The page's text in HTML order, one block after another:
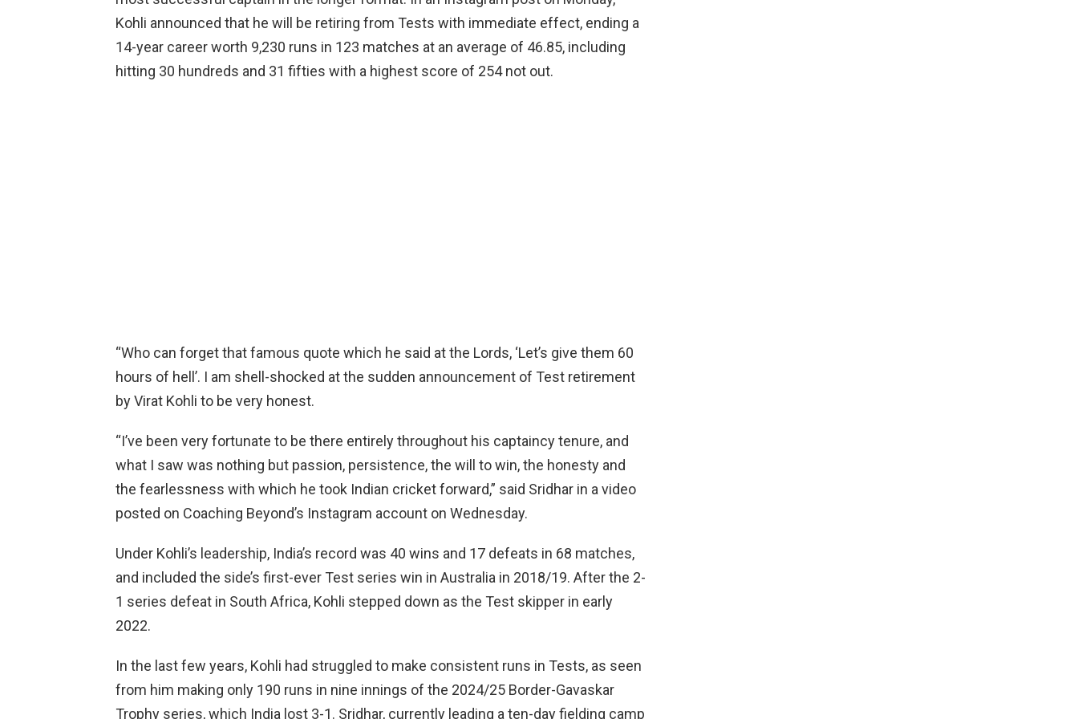
Kohli announced that he will be retiring from Tests with immediate effect, ending a
14-year career worth 9,230 runs in 123 matches at an average of 46.85, including
hitting 30 hundreds and 31 fifties with a highest score of 254 not out.
“Who can forget that famous quote which he said at the Lords, ‘Let’s give them 60
hours of hell’. I am shell-shocked at the sudden announcement of Test retirement
by Virat Kohli to be very honest.
“I’ve been very fortunate to be there entirely throughout his captaincy tenure, and
what I saw was nothing but passion, persistence, the will to win, the honesty and
the fearlessness with which he took Indian cricket forward,” said Sridhar in a video
posted on Coaching Beyond’s Instagram account on Wednesday.
Under Kohli’s leadership, India’s record was 40 wins and 17 defeats in 68 matches,
and included the side’s first-ever Test series win in Australia in 2018/19. After the 2-
1 series defeat in South Africa, Kohli stepped down as the Test skipper in early
2022.
In the last few years, Kohli had struggled to make consistent runs in Tests, as seen
from him making only 190 runs in nine innings of the 2024/25 Border-Gavaskar
Trophy series, which India lost 3-1. Sridhar, currently leading a ten-day fielding camp